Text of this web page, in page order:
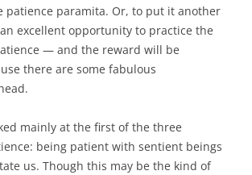
patience paramita. Or, to put it another
excellent opportunity to practice the
— and the reward will be
there are some fabulous
mainly at the first of the three
being patient with sentient beings
us. Though this may be the kind of